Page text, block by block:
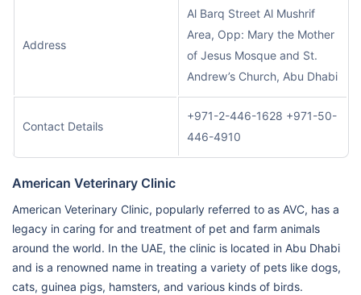
Address
Al Barq Street Al Mushrif
Area, Opp: Mary the Mother
of Jesus Mosque and St.
Andrew’s Church, Abu Dhabi
Contact Details
+971-2-446-1628 +971-50-
446-4910
American Veterinary Clinic
American Veterinary Clinic, popularly referred to as AVC, has a
legacy in caring for and treatment of pet and farm animals
around the world. In the UAE, the clinic is located in Abu Dhabi
and is a renowned name in treating a variety of pets like dogs,
cats, guinea pigs, hamsters, and various kinds of birds.